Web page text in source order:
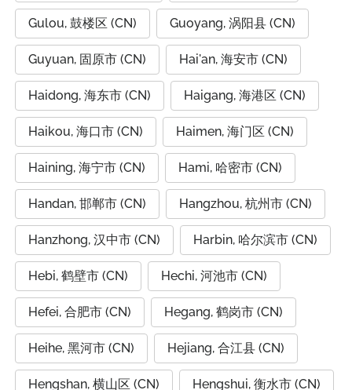
Gulou, 鼓楼区 (CN) Guoyang, 涡阳县 (CN)
Guyuan, 固原市 (CN) Hai'an, 海安市 (CN)
Haidong, 海东市 (CN) Haigang, 海港区 (CN)
Haikou, 海口市 (CN) Haimen, 海门区 (CN)
Haining, 海宁市 (CN) Hami, 哈密市 (CN)
Handan, 邯郸市 (CN) Hangzhou, 杭州市 (CN)
Hanzhong, 汉中市 (CN) Harbin, 哈尔滨市 (CN)
Hebi, 鹤壁市 (CN) Hechi, 河池市 (CN)
Hefei, 合肥市 (CN) Hegang, 鹤岗市 (CN)
Heihe, 黑河市 (CN) Hejiang, 合江县 (CN)
Hengshan, 横山区 (CN) Hengshui, 衡水市 (CN)